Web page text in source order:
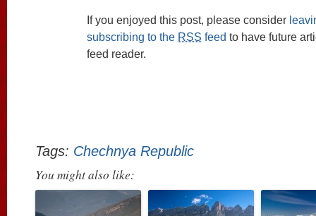
If you enjoyed this post, please consider
subscribing to the RSS feed to have future
feed reader.
Tags: Chechnya Republic
You might also like: